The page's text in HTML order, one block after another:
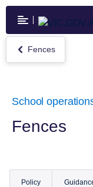
Skip
main
content
Return
to
Fences
School
Fences
Policy